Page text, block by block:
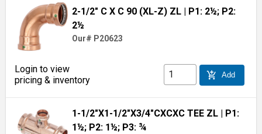
2-1/2" C X C 90 (XL-Z) ZL | P1: 2½; P2:
2½
Our# P20623
Login to view
pricing & inventory
add_shopping_cart Add
1-1/2"X1-1/2"X3/4"CXCXC TEE ZL
| P1:
1½; P2: 1½; P3: ¾